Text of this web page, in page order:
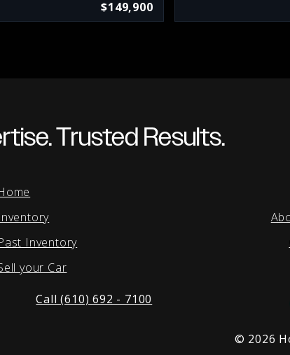
$149,900
Trusted Results.
Inventory
your Car
Call (610) 692 - 7100
© 2026